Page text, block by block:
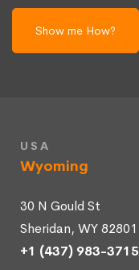
Here
USA
Wyoming
30 N Gould St
Sheridan, WY 82801
+1 (437) 983-3715